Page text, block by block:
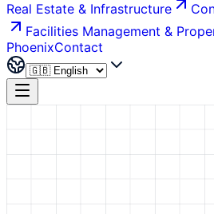
Real Estate & Infrastructure
Facilities Management &
PhoenixContact